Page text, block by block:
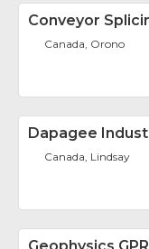
Conveyor
Canada, Orono
Dapagee
Canada, Lindsay